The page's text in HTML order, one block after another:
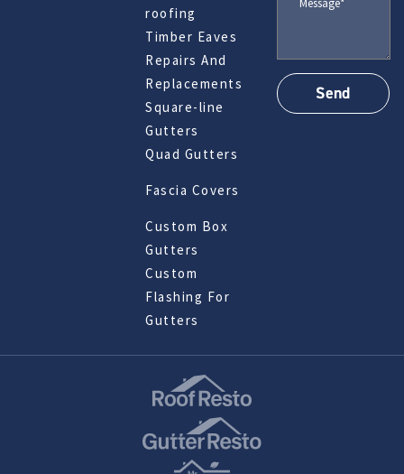
roofing
Timber Eaves
Repairs And
Replacements
Square-line
Gutters
Quad Gutters
Fascia Covers
Custom Box
Gutters
Custom
Flashing For
Gutters